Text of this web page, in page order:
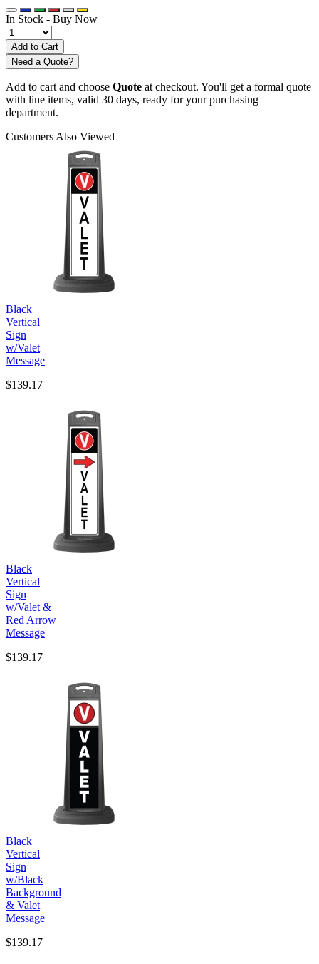
In Stock - Buy Now
Need a Quote?
Add to cart and choose Quote at checkout. You'll get a formal quote
with line items, valid 30 days, ready for your purchasing
department.
Customers Also Viewed
Black
Vertical
Sign
w/Valet
Message
$139.17
Black
Vertical
Sign
w/Valet &
Red Arrow
Message
$139.17
Black
Vertical
Sign
w/Black
Background
& Valet
Message
$139.17